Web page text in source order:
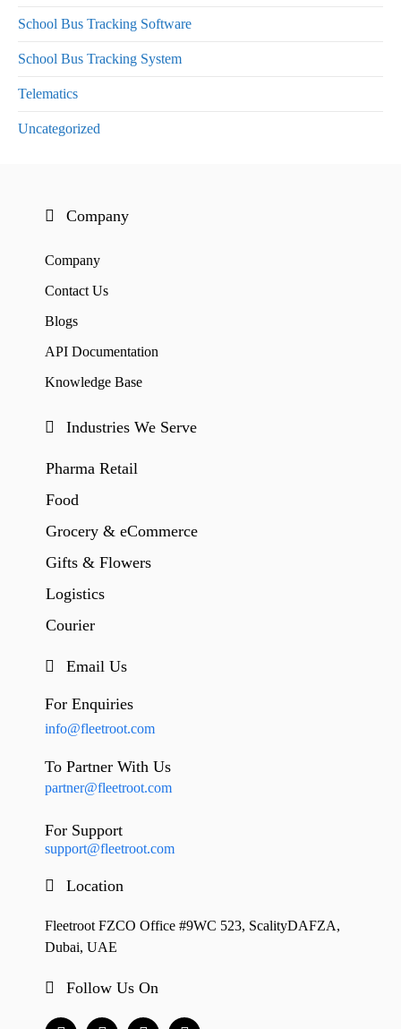
School Bus Tracking Software
School Bus Tracking System
Telematics
Uncategorized
Company
Company
Contact Us
Blogs
API Documentation
Knowledge Base
Industries We Serve
Pharma Retail
Food
Grocery & eCommerce
Gifts & Flowers
Logistics
Courier
Email Us
For Enquiries
info@fleetroot.com
To Partner With Us
partner@fleetroot.com
For Support
support@fleetroot.com
Location
Fleetroot FZCO Office #9WC 523, ScalityDAFZA,
Dubai, UAE
Follow Us On